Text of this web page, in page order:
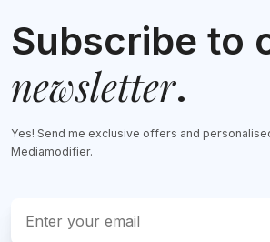
Subscribe to
newsletter.
Yes! Send me exclusive offers and
Mediamodifier.